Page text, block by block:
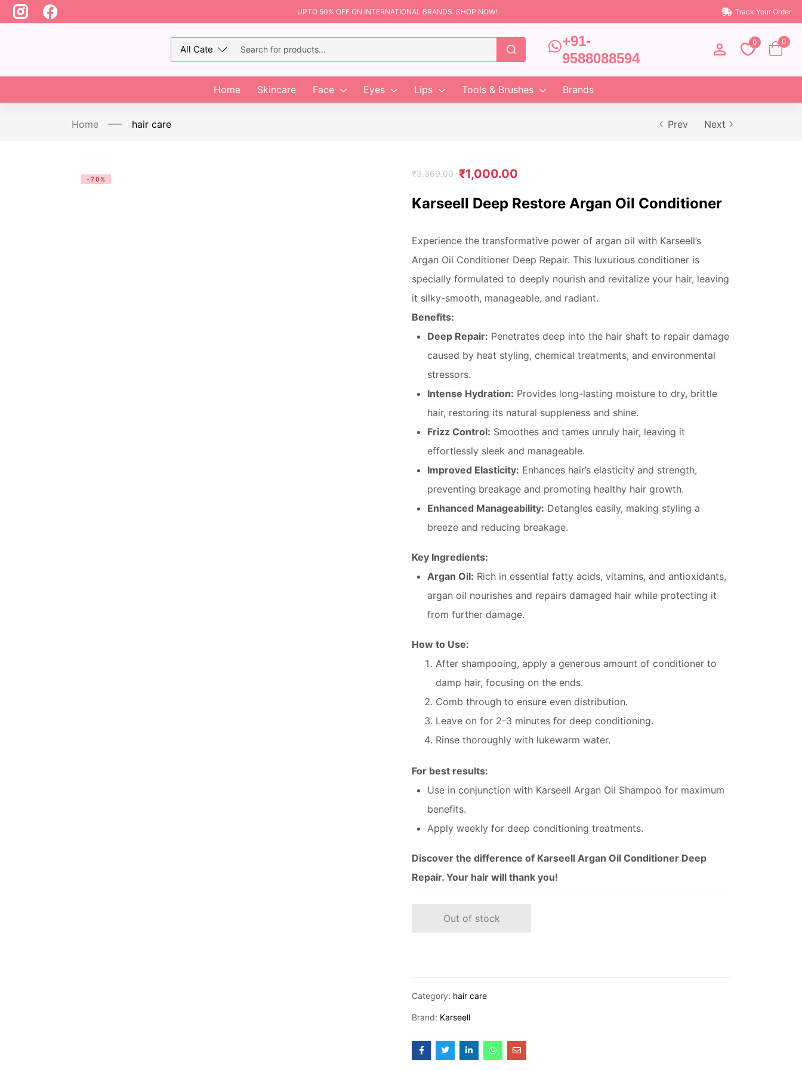
UPTO 50% OFF ON INTERNATIONAL BRANDS. SHOP NOW! Track Your Order
+91-
9588088594
0 0
Home Skincare Face Eyes Lips Tools & Brushes Brands
Home hair care Prev Next
-70%
₹3,369.00 ₹1,000.00
Karseell Deep Restore Argan Oil Conditioner
Experience the transformative power of argan oil with Karseell’s
Argan Oil Conditioner Deep Repair. This luxurious conditioner is
specially formulated to deeply nourish and revitalize your hair, leaving
it silky-smooth, manageable, and radiant.
Benefits:
Deep Repair: Penetrates deep into the hair shaft to repair damage
caused by heat styling, chemical treatments, and environmental
stressors.
Intense Hydration: Provides long-lasting moisture to dry, brittle
hair, restoring its natural suppleness and shine.
Frizz Control: Smoothes and tames unruly hair, leaving it
effortlessly sleek and manageable.
Improved Elasticity: Enhances hair’s elasticity and strength,
preventing breakage and promoting healthy hair growth.
Enhanced Manageability: Detangles easily, making styling a
breeze and reducing breakage.
Key Ingredients:
Argan Oil: Rich in essential fatty acids, vitamins, and antioxidants,
argan oil nourishes and repairs damaged hair while protecting it
from further damage.
How to Use:
After shampooing, apply a generous amount of conditioner to
damp hair, focusing on the ends.
Comb through to ensure even distribution.
Leave on for 2-3 minutes for deep conditioning.
Rinse thoroughly with lukewarm water.
For best results:
Use in conjunction with Karseell Argan Oil Shampoo for maximum
benefits.
Apply weekly for deep conditioning treatments.
Discover the difference of Karseell Argan Oil Conditioner Deep
Repair. Your hair will thank you!
Out of stock
Category: hair care
Brand: Karseell